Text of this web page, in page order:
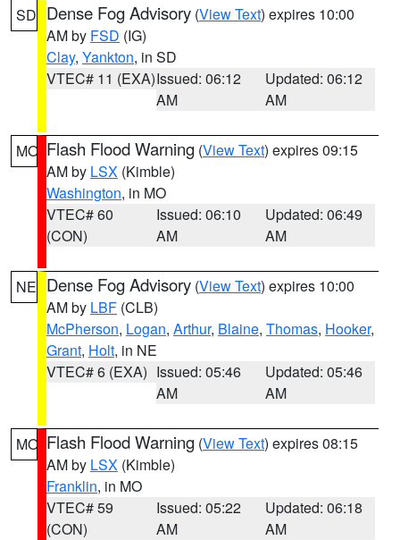
SD Dense Fog Advisory (View Text) expires 10:00
AM by FSD (IG)
Clay, Yankton, in SD
VTEC# 11 (EXA)Issued: 06:12
AM
Updated: 06:12
AM
MO Flash Flood Warning (View Text) expires 09:15
AM by LSX (Kimble)
Washington, in MO
VTEC# 60
(CON)
Issued: 06:10
AM
Updated: 06:49
AM
NE Dense Fog Advisory (View Text) expires 10:00
AM by LBF (CLB)
McPherson, Logan, Arthur, Blaine, Thomas, Hooker,
Grant, Holt, in NE
VTEC# 6 (EXA) Issued: 05:46
AM
Updated: 05:46
AM
MO Flash Flood Warning (View Text) expires 08:15
AM by LSX (Kimble)
Franklin, in MO
VTEC# 59
(CON)
Issued: 05:22
AM
Updated: 06:18
AM